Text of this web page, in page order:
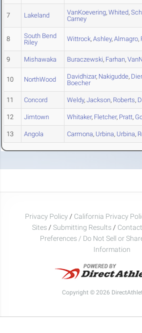
7 Lakeland VanKoevering, Whited,
Carney
8
South Bend
Riley
Wittrock, Ashley, Almagro,
9 Mishawaka Buraczewski, Farhan,
10 NorthWood Davidhizar, Nakigudde,
Boecher
11 Concord Weldy, Jackson, Roberts,
12 Jimtown Whitaker, Fletcher, Pratt,
13 Angola Carmona, Urbina, Urbina,
Privacy Policy / California Privacy
Sites / Submitting Results /
Preferences / Do Not Sell or
Information
Copyright © 2026